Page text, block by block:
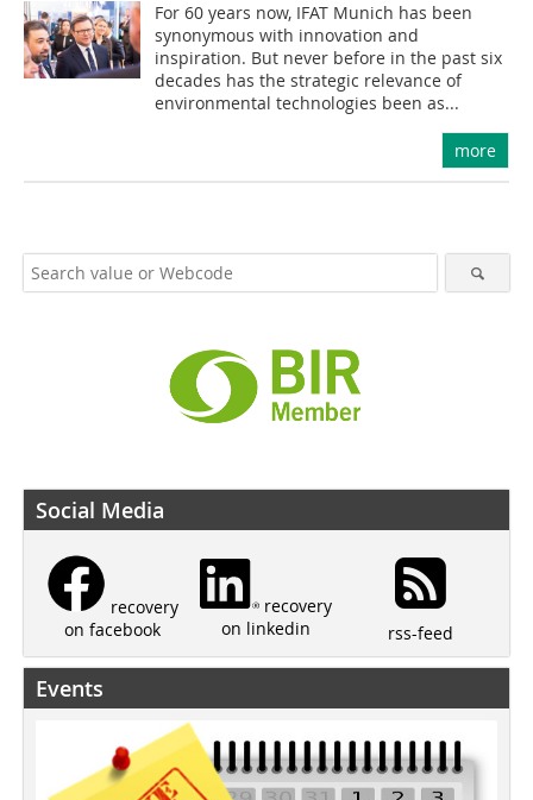
For 60 years now, IFAT Munich has been
synonymous with innovation and
inspiration. But never before in the past six
decades has the strategic relevance of
environmental technologies been as...
more
Social Media
recovery
on facebook
recovery
on linkedin
rss-feed
Events